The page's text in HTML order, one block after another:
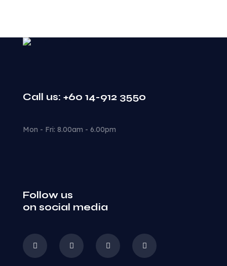
Call us: +60 14-912 3550
Mon - Fri: 8.00am - 6.00pm
Follow us
on social media